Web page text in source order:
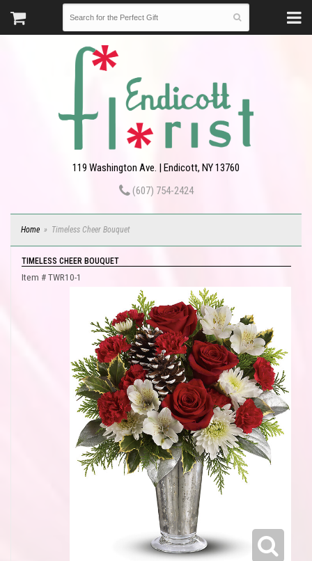
119 Washington Ave. | Endicott, NY 13760
(607) 754-2424
Home Timeless Cheer Bouquet
TIMELESS CHEER BOUQUET
Item # TWR10-1